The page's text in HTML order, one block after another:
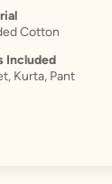
Cotton
Included
Kurta, Pant